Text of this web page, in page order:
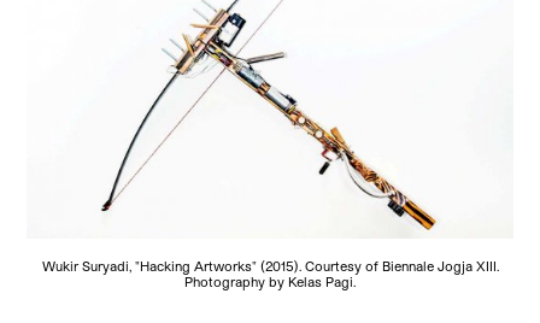
Wukir Suryadi, "Hacking Artworks" (2015). Courtesy of Biennale Jogja XIII.
Photography by Kelas Pagi.